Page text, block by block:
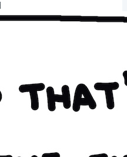
an entire human in
first months of postpartum,